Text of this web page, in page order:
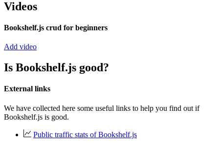
Videos
Bookshelf.js crud for beginners
Add video
Is Bookshelf.js good?
External links
We have collected here some useful links to help you find out if
Bookshelf.js is good.
Public traffic stats of Bookshelf.js